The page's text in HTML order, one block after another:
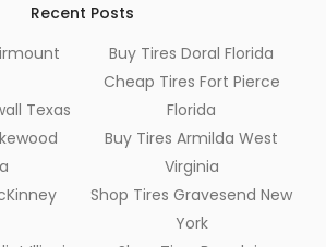
Recent Posts
Texas
Buy Tires Doral Florida
Cheap Tires Fort Pierce
Florida
Buy Tires Armilda West
Virginia
Shop Tires Gravesend New
York